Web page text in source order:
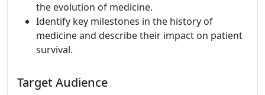
the evolution of medicine.
Identify key milestones in the history of
medicine and describe their impact on patient
survival.
Target Audience